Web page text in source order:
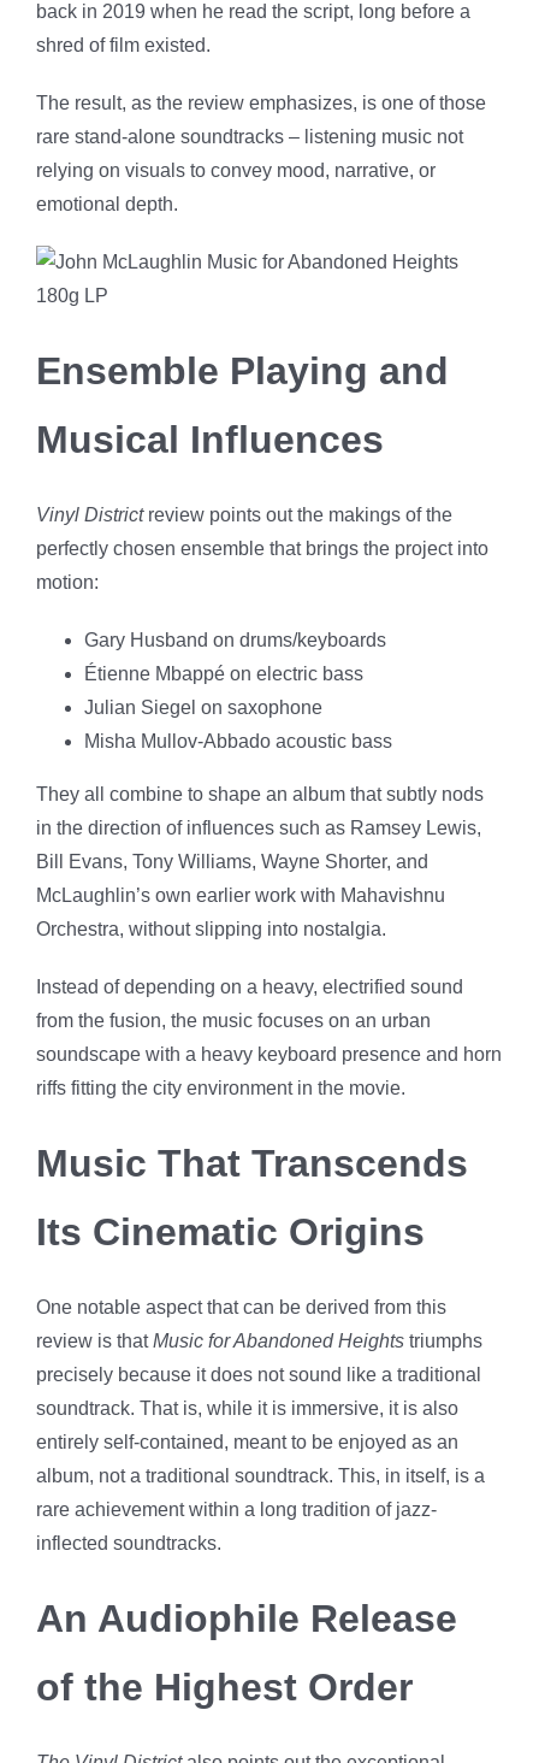
back in 2019 when he read the script, long before a
shred of film existed.
The result, as the review emphasizes, is one of those
rare stand-alone soundtracks – listening music not
relying on visuals to convey mood, narrative, or
emotional depth.
Ensemble Playing and
Musical Influences
Vinyl Districtreview points out the makings of the
perfectly chosen ensemble that brings the project into
motion:
Gary Husband on drums/keyboards
Étienne Mbappé on electric bass
Julian Siegel on saxophone
Misha Mullov-Abbado acoustic bass
They all combine to shape an album that subtly nods
in the direction of influences such as Ramsey Lewis,
Bill Evans, Tony Williams, Wayne Shorter, and
McLaughlin’s own earlier work with Mahavishnu
Orchestra, without slipping into nostalgia.
Instead of depending on a heavy, electrified sound
from the fusion, the music focuses on an urban
soundscape with a heavy keyboard presence and horn
riffs fitting the city environment in the movie.
Music That Transcends
Its Cinematic Origins
One notable aspect that can be derived from this
review is thatMusic for Abandoned Heights triumphs
precisely because it does not sound like a traditional
soundtrack. That is, while it is immersive, it is also
entirely self-contained, meant to be enjoyed as an
album, not a traditional soundtrack. This, in itself, is a
rare achievement within a long tradition of jazz-
inflected soundtracks.
An Audiophile Release
of the Highest Order